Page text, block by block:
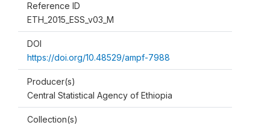
Reference ID
ETH_2015_ESS_v03_M
DOI
https://doi.org/10.48529/ampf-7988
Producer(s)
Central Statistical Agency of Ethiopia
Collection(s)